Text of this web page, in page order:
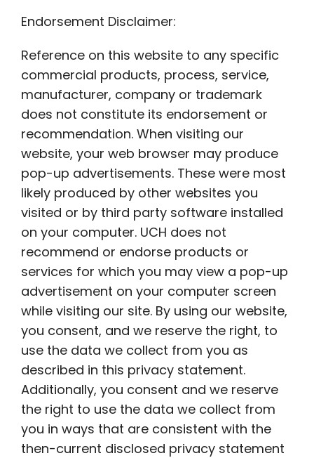
Endorsement Disclaimer:
Reference on this website to any specific
commercial products, process, service,
manufacturer, company or trademark
does not constitute its endorsement or
recommendation. When visiting our
website, your web browser may produce
pop-up advertisements. These were most
likely produced by other websites you
visited or by third party software installed
on your computer. UCH does not
recommend or endorse products or
services for which you may view a pop-up
advertisement on your computer screen
while visiting our site. By using our website,
you consent, and we reserve the right, to
use the data we collect from you as
described in this privacy statement.
Additionally, you consent and we reserve
the right to use the data we collect from
you in ways that are consistent with the
then-current disclosed privacy statement